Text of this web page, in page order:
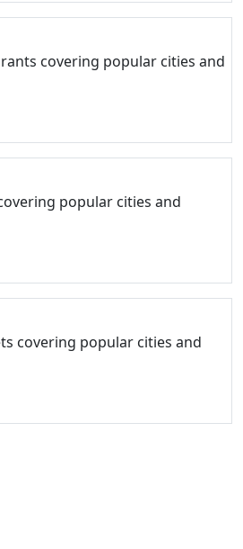
covering popular cities and
popular cities and
covering popular cities and